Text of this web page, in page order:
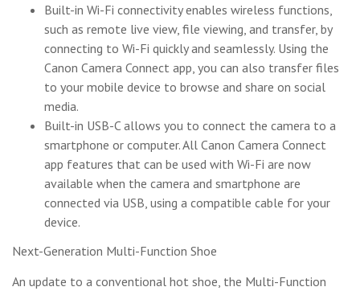
Built-in Wi-Fi connectivity enables wireless functions,
such as remote live view, file viewing, and transfer, by
connecting to Wi-Fi quickly and seamlessly. Using the
Canon Camera Connect app, you can also transfer files
to your mobile device to browse and share on social
media.
Built-in USB-C allows you to connect the camera to a
smartphone or computer. All Canon Camera Connect
app features that can be used with Wi-Fi are now
available when the camera and smartphone are
connected via USB, using a compatible cable for your
device.
Next-Generation Multi-Function Shoe
An update to a conventional hot shoe, the Multi-Function